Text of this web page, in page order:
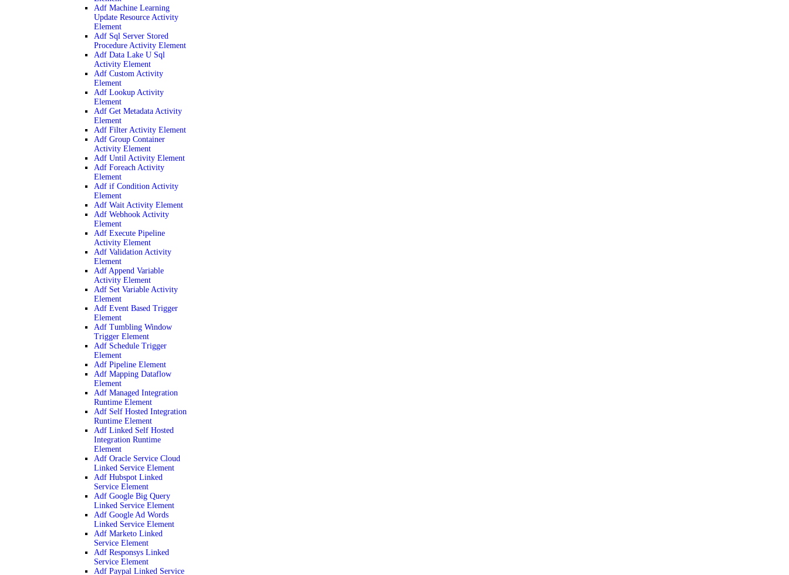
Adf Machine Learning
Update Resource Activity
Element
Adf Sql Server Stored
Procedure Activity Element
Adf Data Lake U Sql
Activity Element
Adf Custom Activity
Element
Adf Lookup Activity
Element
Adf Get Metadata Activity
Element
Adf Filter Activity Element
Adf Group Container
Activity Element
Adf Until Activity Element
Adf Foreach Activity
Element
Adf if Condition Activity
Element
Adf Wait Activity Element
Adf Webhook Activity
Element
Adf Execute Pipeline
Activity Element
Adf Validation Activity
Element
Adf Append Variable
Activity Element
Adf Set Variable Activity
Element
Adf Event Based Trigger
Element
Adf Tumbling Window
Trigger Element
Adf Schedule Trigger
Element
Adf Pipeline Element
Adf Mapping Dataflow
Element
Adf Managed Integration
Runtime Element
Adf Self Hosted Integration
Runtime Element
Adf Linked Self Hosted
Integration Runtime
Element
Adf Oracle Service Cloud
Linked Service Element
Adf Hubspot Linked
Service Element
Adf Google Big Query
Linked Service Element
Adf Google Ad Words
Linked Service Element
Adf Marketo Linked
Service Element
Adf Responsys Linked
Service Element
Adf Paypal Linked Service